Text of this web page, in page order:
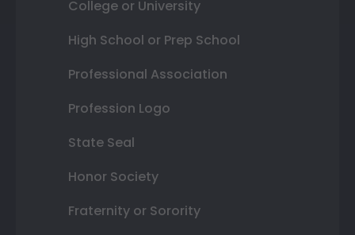
College or University
High School or Prep School
Professional Association
Profession Logo
State Seal
Honor Society
Fraternity or Sorority